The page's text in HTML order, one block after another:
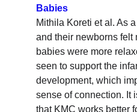
Babies
Mithila Koreti et al. As
and their newborns felt
babies were more
seen to support the
development, which
sense of connection. It
that KMC works better